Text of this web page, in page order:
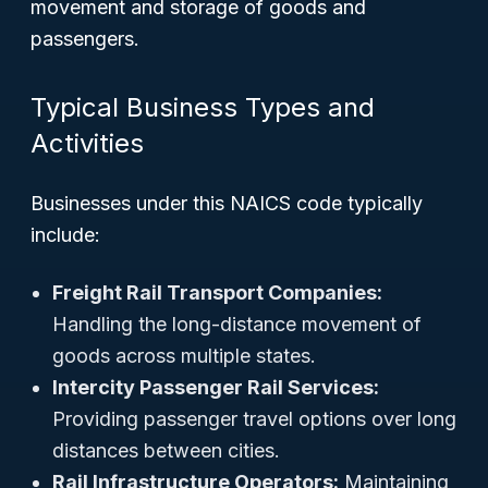
movement and storage of goods and
passengers.
Typical Business Types and
Activities
Businesses under this NAICS code typically
include:
Freight Rail Transport Companies:
Handling the long-distance movement of
goods across multiple states.
Intercity Passenger Rail Services:
Providing passenger travel options over long
distances between cities.
Rail Infrastructure Operators: Maintaining